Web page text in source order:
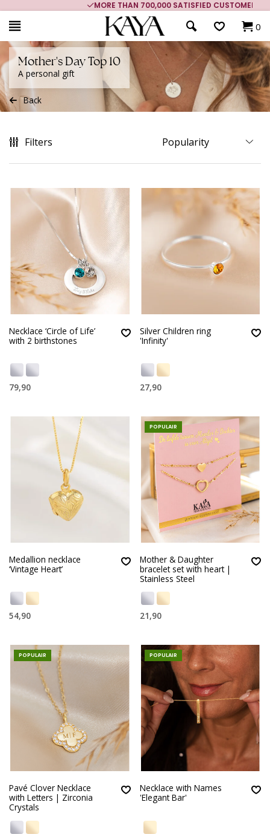
MORE THAN 700,000 SATISFIED CUSTOMERS
0
Mother's Day Top 10
A personal gift
Back
Filters
Necklace ‘Circle of Life’
with 2 birthstones
79,90
Silver Children ring
'Infinity'
27,90
Medallion necklace
‘Vintage Heart’
54,90
POPULAIR
Mother & Daughter
bracelet set with heart |
Stainless Steel
21,90
POPULAIR
Pavé Clover Necklace
with Letters | Zirconia
Crystals
POPULAIR
Necklace with Names
'Elegant Bar'